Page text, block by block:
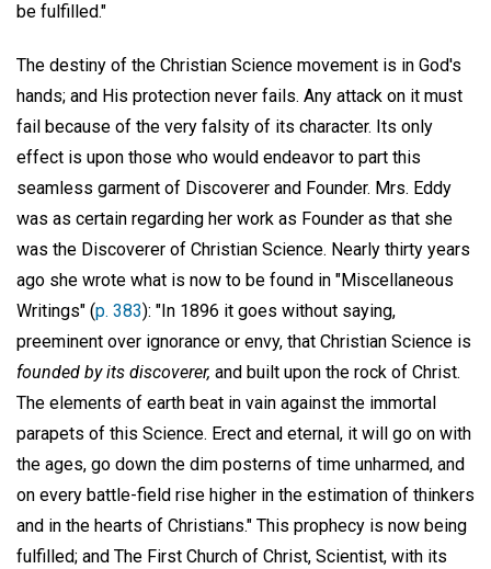
be fulfilled."
The destiny of the Christian Science movement is in God's
hands; and His protection never fails. Any attack on it must
fail because of the very falsity of its character. Its only
effect is upon those who would endeavor to part this
seamless garment of Discoverer and Founder. Mrs. Eddy
was as certain regarding her work as Founder as that she
was the Discoverer of Christian Science. Nearly thirty years
ago she wrote what is now to be found in "Miscellaneous
Writings" (p. 383): "In 1896 it goes without saying,
preeminent over ignorance or envy, that Christian Science is
founded by its discoverer, and built upon the rock of Christ.
The elements of earth beat in vain against the immortal
parapets of this Science. Erect and eternal, it will go on with
the ages, go down the dim posterns of time unharmed, and
on every battle-field rise higher in the estimation of thinkers
and in the hearts of Christians." This prophecy is now being
fulfilled; and The First Church of Christ, Scientist, with its